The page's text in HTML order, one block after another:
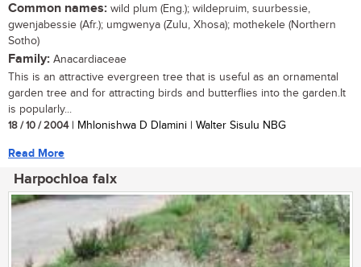
Common names: wild plum (Eng.); wildepruim, suurbessie,
gwenjabessie (Afr.); umgwenya (Zulu, Xhosa); mothekele (Northern
Sotho)
Family: Anacardiaceae
This is an attractive evergreen tree that is useful as an ornamental
garden tree and for attracting birds and butterflies into the garden.It
is popularly...
18 / 10 / 2004| Mhlonishwa D Dlamini | Walter Sisulu NBG
Read More
Harpochloa falx